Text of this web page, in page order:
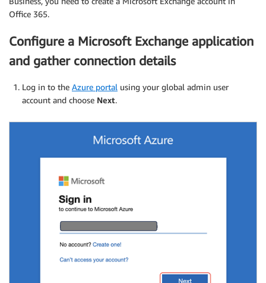
Office 365.
Configure a Microsoft Exchange application
and gather connection details
Log in to the Azure portal using your global admin user
account and choose Next.